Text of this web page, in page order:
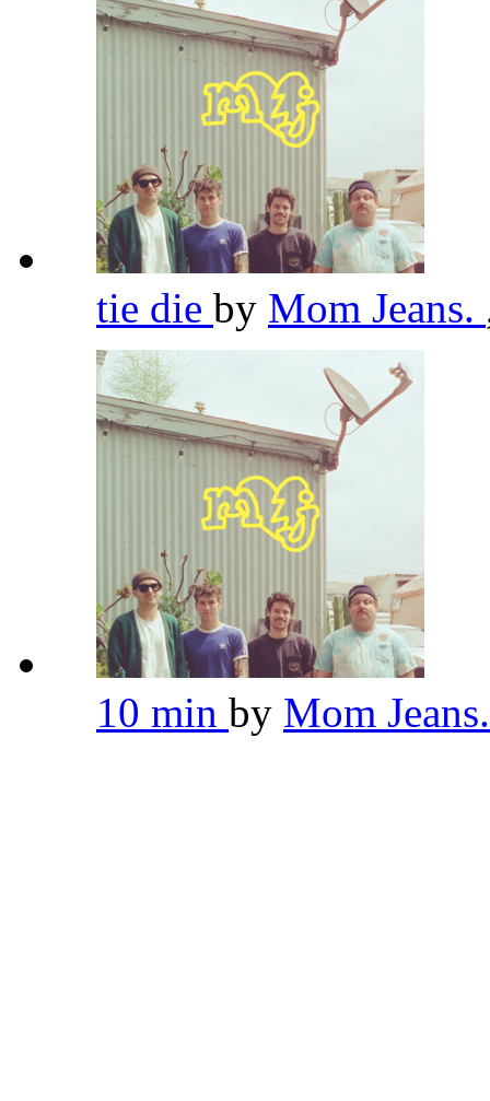
tie die by Mom Jeans.
10 min by Mom